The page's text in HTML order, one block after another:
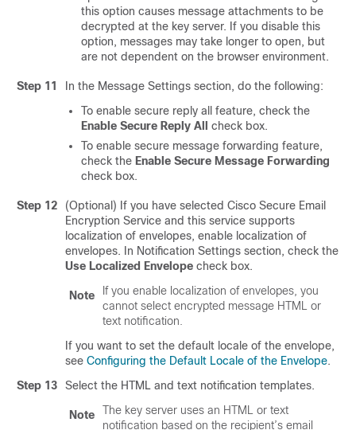
this option causes message attachments to be
decrypted at the key server. If you disable this
option, messages may take longer to open, but
are not dependent on the browser environment.
Step 11
In the Message Settings section, do the following:
To enable secure reply all feature, check the
Enable Secure Reply All
check box.
To enable secure message forwarding feature,
check the Enable Secure Message Forwarding
check box.
Step 12 (Optional) If you have selected Cisco Secure Email
Encryption Service and this service supports
localization of envelopes, enable localization of
envelopes. In Notification Settings section, check the
Use Localized Envelope check box.
Note
If you enable localization of envelopes, you
cannot select encrypted message HTML or
text notification.
If you want to set the default locale of the envelope,
see Configuring the Default Locale of the Envelope.
Step 13
Select the HTML and text notification templates.
Note
The key server uses an HTML or text
notification based on the recipient’s email